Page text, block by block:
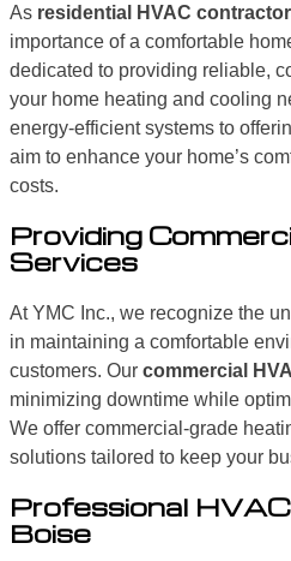
As residential HVAC
importance of a comfortable
dedicated to providing reliable,
your home heating and cooling
energy-efficient systems to
aim to enhance your home’s
costs.
Providing
Services
At YMC Inc., we recognize the
in maintaining a comfortable
customers. Our commercial
minimizing downtime while
We offer commercial-grade
solutions tailored to keep your
Professional
Boise